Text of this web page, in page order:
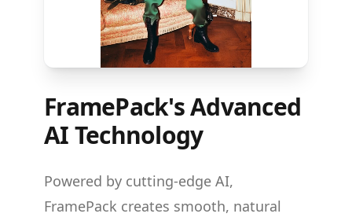
FramePack's Advanced
AI Technology
Powered by cutting-edge AI,
FramePack creates smooth, natural